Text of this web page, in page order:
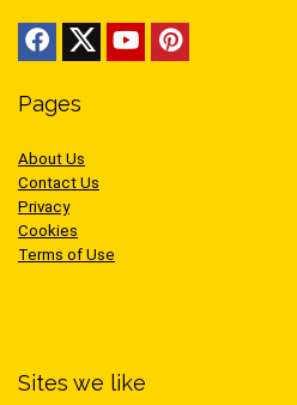
Pages
About Us
Contact Us
Privacy
Cookies
Terms of Use
Sites we like